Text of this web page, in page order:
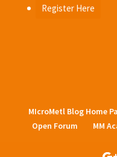
Register Here
MIcroMetl Blog Home
Open Forum
MM